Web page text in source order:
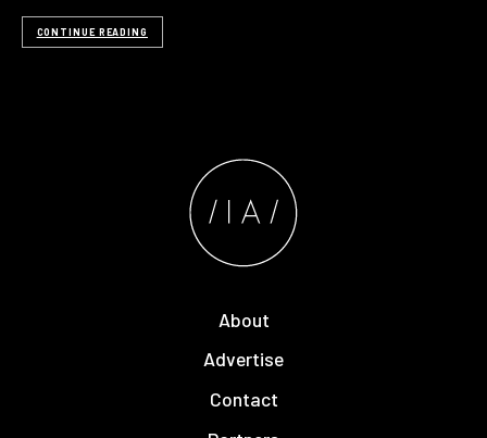
CONTINUE READING
About
Advertise
Contact